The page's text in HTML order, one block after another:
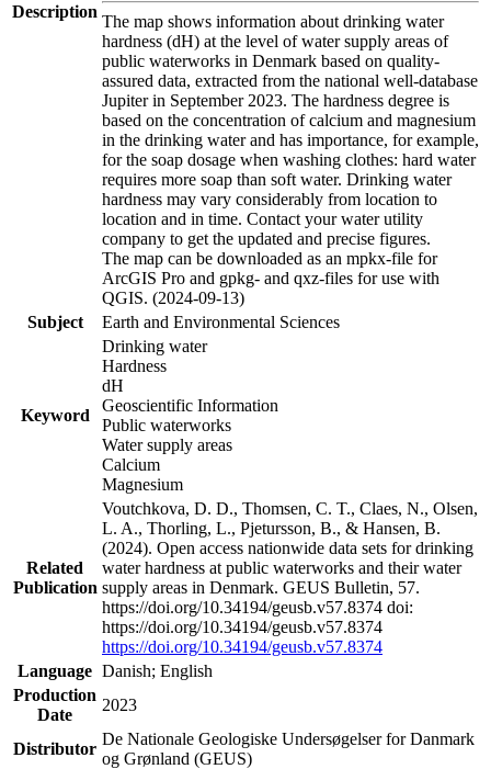
Description
The map shows information about drinking water
hardness (dH) at the level of water supply areas of
public waterworks in Denmark based on quality-
assured data, extracted from the national well-database
Jupiter in September 2023. The hardness degree is
based on the concentration of calcium and magnesium
in the drinking water and has importance, for example,
for the soap dosage when washing clothes: hard water
requires more soap than soft water. Drinking water
hardness may vary considerably from location to
location and in time. Contact your water utility
company to get the updated and precise figures.
The map can be downloaded as an mpkx-file for
ArcGIS Pro and gpkg- and qxz-files for use with
QGIS. (2024-09-13)
Subject
Earth and Environmental Sciences
Keyword
Drinking water
Hardness
dH
Geoscientific Information
Public waterworks
Water supply areas
Calcium
Magnesium
Related
Publication
Voutchkova, D. D., Thomsen, C. T., Claes, N., Olsen,
L. A., Thorling, L., Pjetursson, B., & Hansen, B.
(2024). Open access nationwide data sets for drinking
water hardness at public waterworks and their water
supply areas in Denmark. GEUS Bulletin, 57.
https://doi.org/10.34194/geusb.v57.8374 doi:
https://doi.org/10.34194/geusb.v57.8374
https://doi.org/10.34194/geusb.v57.8374
Language Danish; English
Production
Date
2023
Distributor
De Nationale Geologiske Undersøgelser for Danmark
og Grønland (GEUS)